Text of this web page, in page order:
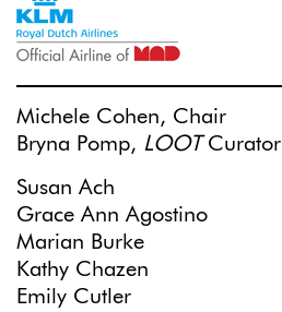
Michele Cohen, Chair
Bryna Pomp, LOOT Curator
Susan Ach
Grace Ann Agostino
Marian Burke
Kathy Chazen
Emily Cutler